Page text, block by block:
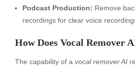
Podcast Production: Remove
recordings for clear voice
How Does Vocal Remover
The capability of a vocal remover AI